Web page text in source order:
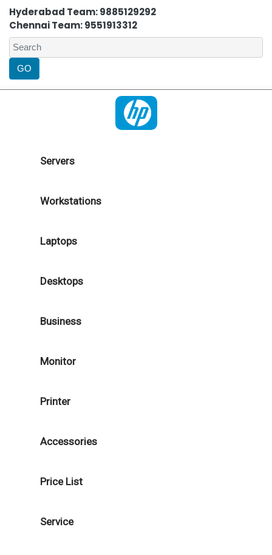
Hyderabad Team: 9885129292
Chennai Team: 9551913312
Servers
Workstations
Laptops
Desktops
Business
Monitor
Printer
Accessories
Price List
Service